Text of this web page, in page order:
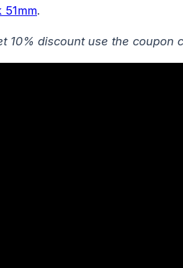
51mm.
10% discount use the coupon